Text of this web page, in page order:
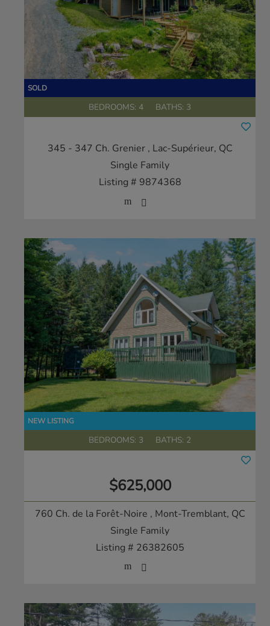
BEDROOMS: 4 BATHS: 3
345 - 347 Ch. Grenier , Lac-Supérieur, QC
Single Family
Listing # 9874368
BEDROOMS: 3 BATHS: 2
$625,000
760 Ch. de la Forêt-Noire , Mont-Tremblant, QC
Single Family
Listing # 26382605